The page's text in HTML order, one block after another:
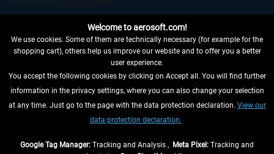
WITHDRAW FROM CONTRACT HERE
INFORMATION
Welcome to aerosoft.com!
We use cookies. Some of them are technically necessary (for example for the
shopping cart), others help us improve our website and to offer you a better
user experience.
You accept the following cookies by clicking on Accept all. You will find further
information in the privacy settings, where you can also change your selection
at any time. Just go to the page with the data protection declaration. View our
data protection declaration.
Google Tag Manager: Tracking and Analysis , Meta Pixel: Tracking and